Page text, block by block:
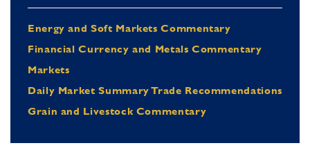
Energy and Soft Markets Commentary
Financial Currency and Metals Commentary
Markets
Daily Market Summary Trade Recommendations
Grain and Livestock Commentary